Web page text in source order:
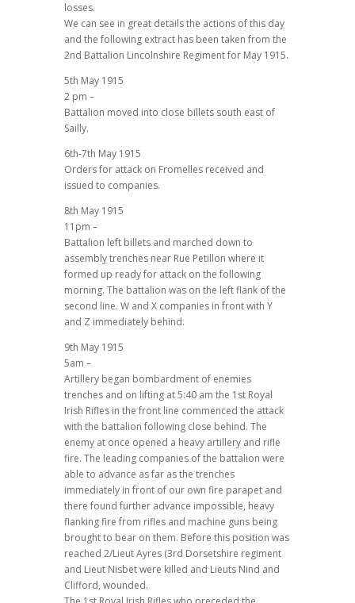
losses.
We can see in great details the actions of this day
and the following extract has been taken from the
2nd Battalion Lincolnshire Regiment for May 1915.
5th May 1915
2 pm –
Battalion moved into close billets south east of
Sailly.
6th-7th May 1915
Orders for attack on Fromelles received and
issued to companies.
8th May 1915
11pm –
Battalion left billets and marched down to
assembly trenches near Rue Petillon where it
formed up ready for attack on the following
morning. The battalion was on the left flank of the
second line. W and X companies in front with Y
and Z immediately behind.
9th May 1915
5am –
Artillery began bombardment of enemies
trenches and on lifting at 5:40 am the 1st Royal
Irish Rifles in the front line commenced the attack
with the battalion following close behind. The
enemy at once opened a heavy artillery and rifle
fire. The leading companies of the battalion were
able to advance as far as the trenches
immediately in front of our own fire parapet and
there found further advance impossible, heavy
flanking fire from rifles and machine guns being
brought to bear on them. Before this position was
reached 2/Lieut Ayres (3rd Dorsetshire regiment
and Lieut Nisbet were killed and Lieuts Nind and
Clifford, wounded.